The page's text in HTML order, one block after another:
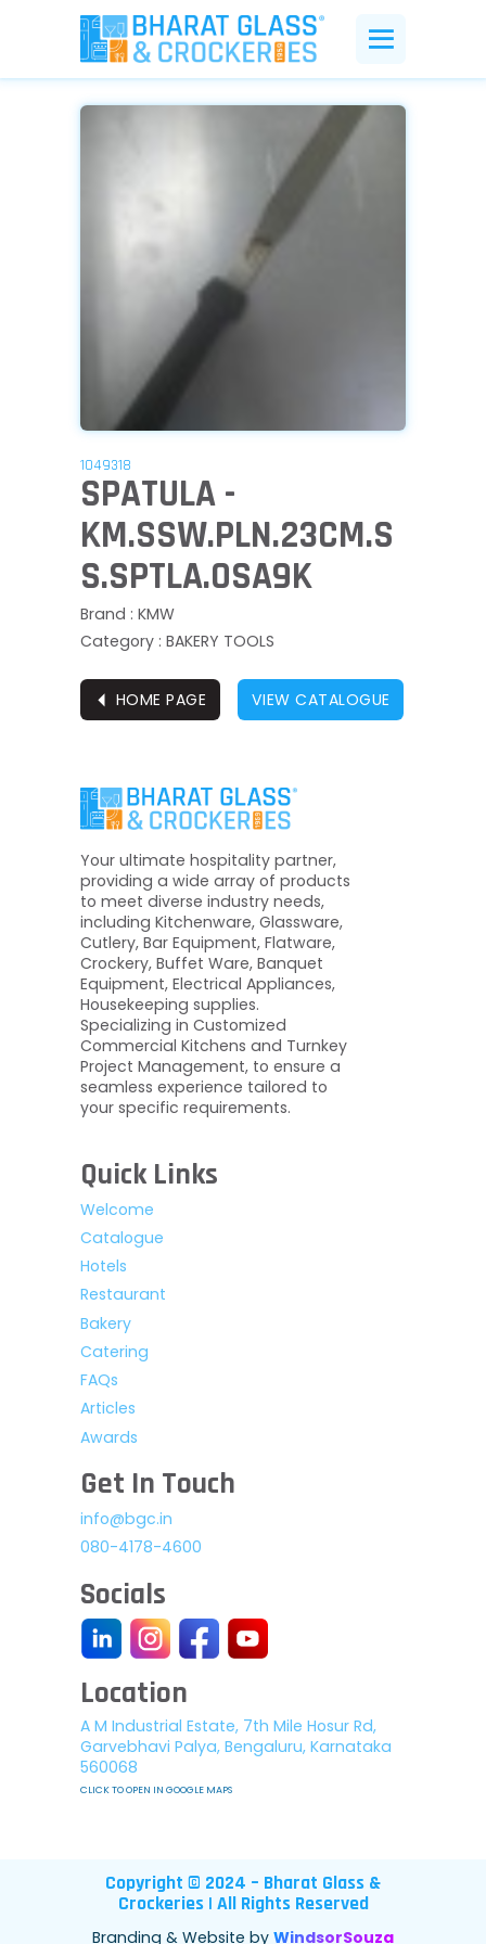
1049318
SPATULA -
KM.SSW.PLN.23CM.S
S.SPTLA.OSA9K
Brand : KMW
Category : BAKERY TOOLS
⏴ HOME PAGE VIEW CATALOGUE
Your ultimate hospitality partner,
providing a wide array of products
to meet diverse industry needs,
including Kitchenware, Glassware,
Cutlery, Bar Equipment, Flatware,
Crockery, Buffet Ware, Banquet
Equipment, Electrical Appliances,
Housekeeping supplies.
Specializing in Customized
Commercial Kitchens and Turnkey
Project Management, to ensure a
seamless experience tailored to
your specific requirements.
Quick Links
Welcome
Catalogue
Hotels
Restaurant
Bakery
Catering
FAQs
Articles
Awards
Get In Touch
info@bgc.in
080-4178-4600
Socials
Location
A M Industrial Estate, 7th Mile Hosur Rd,
Garvebhavi Palya, Bengaluru, Karnataka
560068
CLICK TO OPEN IN GOOGLE MAPS
Copyright © 2024 – Bharat Glass &
Crockeries | All Rights Reserved
Branding & Website by WindsorSouza